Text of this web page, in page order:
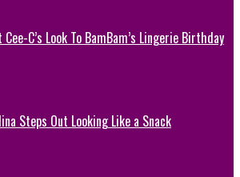
Cee-C’s Look To BamBam’s Lingerie Birthday
Steps Out Looking Like a Snack